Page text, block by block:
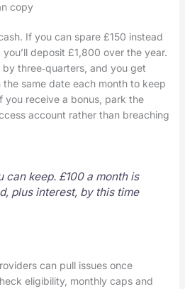
copy
If you can spare £150 instead
deposit £1,800 over the year.
three‑quarters, and you get
same date each month to keep
receive a bonus, park the
account rather than breaching
can keep. £100 a month is
plus interest, by this time
can pull issues once
eligibility, monthly caps and